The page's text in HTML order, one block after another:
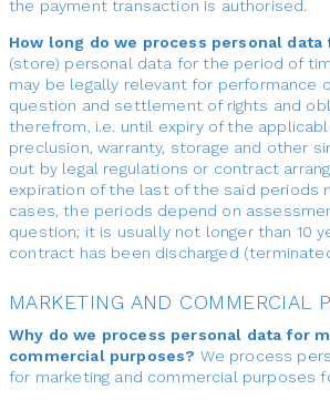
the payment transaction is authorised.
How long do we process personal data
(store) personal data for the period of
may be legally relevant for performance
question and settlement of rights and
therefrom, i.e. until expiry of the
preclusion, warranty, storage and other
out by legal regulations or contract
expiration of the last of the said periods
cases, the periods depend on
question; it is usually not longer than 10
contract has been discharged
MARKETING AND COMMERCIAL
Why do we process personal data for
commercial purposes? We process
for marketing and commercial purposes